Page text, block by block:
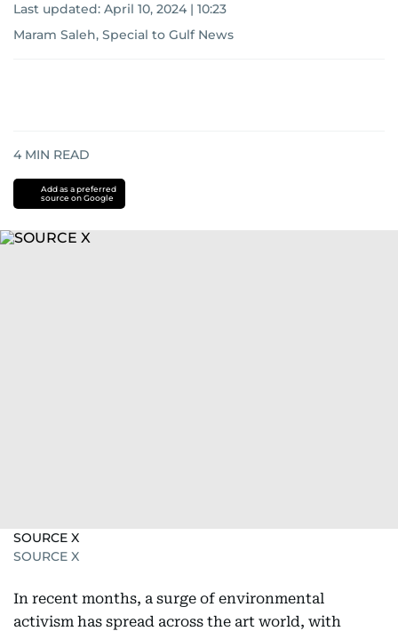
Last updated: April 10, 2024 | 10:23
Maram Saleh, Special to Gulf News
4 MIN READ
Add as a preferred
source on Google
SOURCE X
SOURCE X
In recent months, a surge of environmental
activism has spread across the art world, with